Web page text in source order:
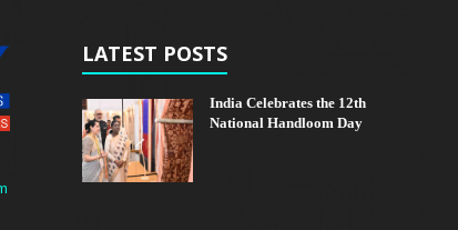
LATEST POSTS
India Celebrates the 12th
National Handloom Day